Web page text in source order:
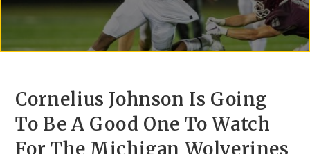
Cornelius Johnson Is Going
To Be A Good One To Watch
For The Michigan Wolverines